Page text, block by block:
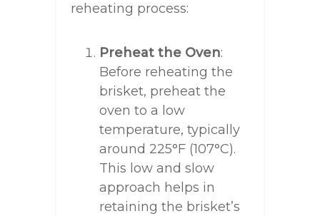
reheating process:
Preheat the Oven:
Before reheating the
brisket, preheat the
oven to a low
temperature, typically
around 225°F (107°C).
This low and slow
approach helps in
retaining the brisket’s